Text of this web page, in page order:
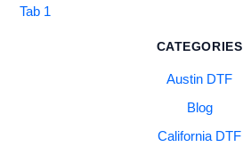
Tab 1
CATEGORIES
Austin DTF
Blog
California DTF